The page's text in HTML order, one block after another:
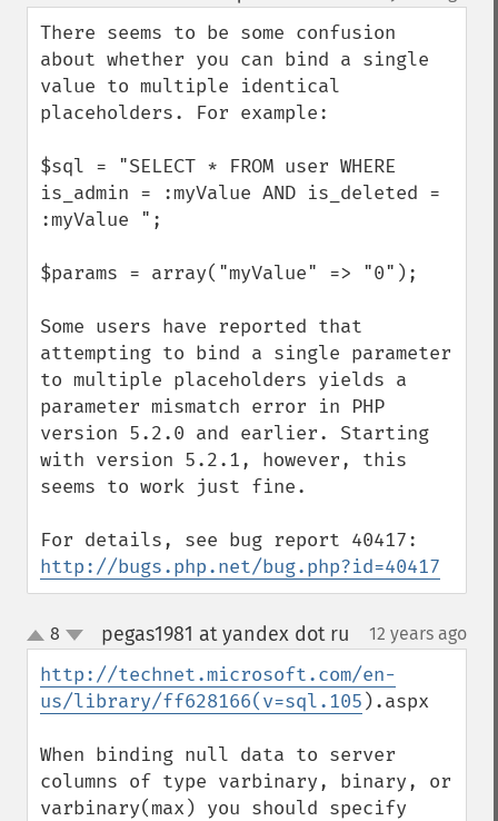
down
There seems to be some confusion
about whether you can bind a single
value to multiple identical
placeholders. For example:
$sql = "SELECT * FROM user WHERE
is_admin = :myValue AND is_deleted =
:myValue ";
$params = array("myValue" => "0");
Some users have reported that
attempting to bind a single parameter
to multiple placeholders yields a
parameter mismatch error in PHP
version 5.2.0 and earlier. Starting
with version 5.2.1, however, this
seems to work just fine.
http://bugs.php.net/bug.php?id=40417
up
down
8 pegas1981 at yandex dot ru 12 years ago
http://technet.microsoft.com/en-
us/library/ff628166(v=sql.105 ).aspx
When binding null data to server
columns of type varbinary, binary, or
varbinary(max) you should specify